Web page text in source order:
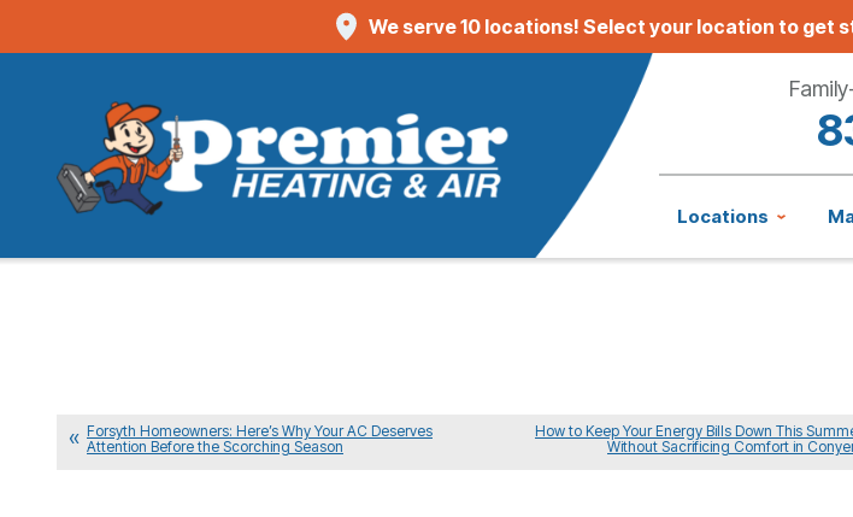
We serve 10 locations! Select your location to get
Locations
Forsyth Homeowners: Here’s Why Your AC Deserves
Attention Before the Scorching Season
How to Keep Your Energy Bills Down This
Without Sacrificing Comfort in